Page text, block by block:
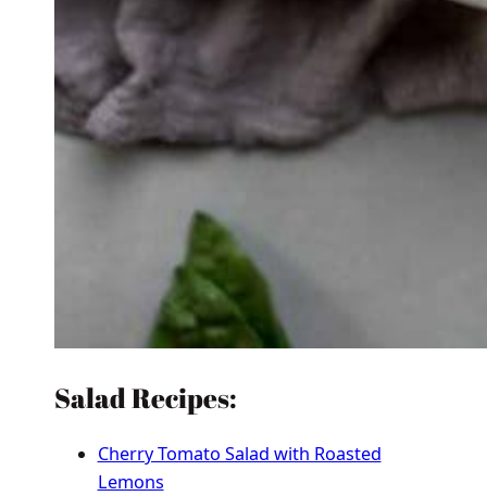
Salad Recipes:
Cherry Tomato Salad with Roasted
Lemons